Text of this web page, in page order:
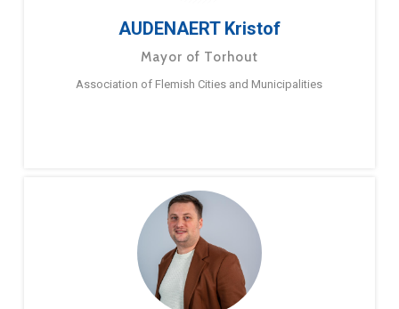
AUDENAERT Kristof
Mayor of Torhout
Association of Flemish Cities and Municipalities